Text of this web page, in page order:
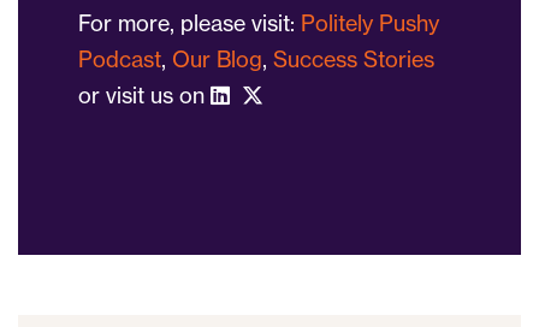
For more, please visit: Politely Pushy
Podcast, Our Blog, Success Stories
or visit us on